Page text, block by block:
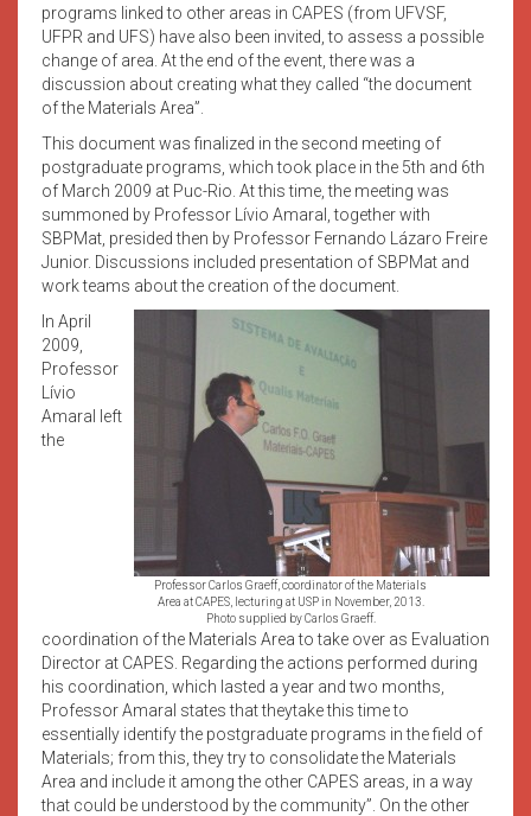
programs linked to other areas in CAPES (from UFVSF,
UFPR and UFS) have also been invited, to assess a possible
change of area. At the end of the event, there was a
discussion about creating what they called “the document
of the Materials Area”.
This document was finalized in the second meeting of
postgraduate programs, which took place in the 5th and 6th
of March 2009 at Puc-Rio. At this time, the meeting was
summoned by Professor Lívio Amaral, together with
SBPMat, presided then by Professor Fernando Lázaro Freire
Junior. Discussions included presentation of SBPMat and
work teams about the creation of the document.
Professor Carlos Graeff, coordinator of the Materials
Area at CAPES, lecturing at USP in November, 2013.
Photo supplied by Carlos Graeff.
In April
2009,
Professor
Lívio
Amaral left
the
coordination of the Materials Area to take over as Evaluation
Director at CAPES. Regarding the actions performed during
his coordination, which lasted a year and two months,
Professor Amaral states that theytake this time to
essentially identify the postgraduate programs in the field of
Materials; from this, they try to consolidate the Materials
Area and include it among the other CAPES areas, in a way
that could be understood by the community”. On the other